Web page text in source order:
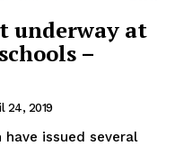
underway at
–
24, 2019
issued several